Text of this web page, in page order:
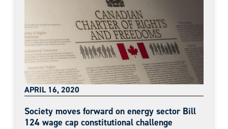
APRIL 16, 2020
Society moves forward on energy sector Bill
124 wage cap constitutional challenge